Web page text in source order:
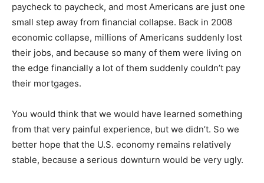
paycheck to paycheck, and most Americans are just one
small step away from financial collapse. Back in 2008
economic collapse, millions of Americans suddenly lost
their jobs, and because so many of them were living on
the edge financially a lot of them suddenly couldn’t pay
their mortgages.
You would think that we would have learned something
from that very painful experience, but we didn’t. So we
better hope that the U.S. economy remains relatively
stable, because a serious downturn would be very ugly.